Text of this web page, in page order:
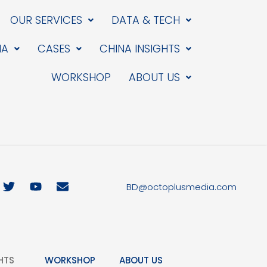
OUR SERVICES
DATA & TECH
CASES
CHINA INSIGHTS
WORKSHOP
ABOUT US
T
w
Y
o
E
n
e
BD@octoplusmedia.com
WORKSHOP ABOUT US